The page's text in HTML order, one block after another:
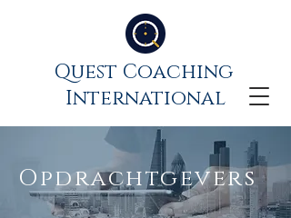
Quest Coaching
International
Opdrachtgevers